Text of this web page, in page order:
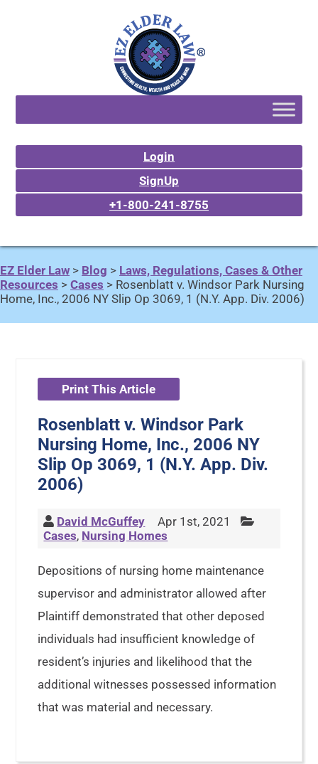
Login
SignUp
+1-800-241-8755
EZ Elder Law > Blog > Laws, Regulations, Cases & Other
Resources > Cases > Rosenblatt v. Windsor Park Nursing
Home, Inc., 2006 NY Slip Op 3069, 1 (N.Y. App. Div. 2006)
Print This Article
Rosenblatt v. Windsor Park
Nursing Home, Inc., 2006 NY
Slip Op 3069, 1 (N.Y. App. Div.
2006)
David McGuffey
Apr 1st, 2021
Cases, Nursing Homes
Depositions of nursing home maintenance
supervisor and administrator allowed after
Plaintiff demonstrated that other deposed
individuals had insufficient knowledge of
resident’s injuries and likelihood that the
additional witnesses possessed information
that was material and necessary.